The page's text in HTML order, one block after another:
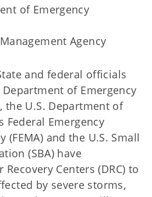
of Emergency
Agency
and federal officials
of Emergency
the U.S. Department of
Federal Emergency
(FEMA) and the U.S. Small
(SBA) have
Centers (DRC) to
by severe storms,